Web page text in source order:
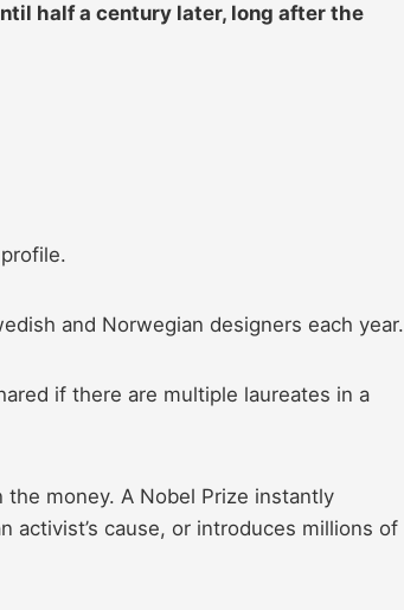
half a century later, long after the
profile.
and Norwegian designers each year.
if there are multiple laureates in a
money. A Nobel Prize instantly
activist’s cause, or introduces millions of